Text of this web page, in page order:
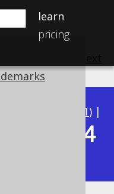
learn
pricing
3.21) |
3.14